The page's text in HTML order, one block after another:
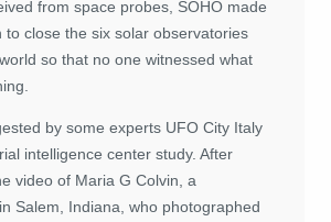
from space probes, SOHO made
to close the six solar observatories
so that no one witnessed what
by some experts UFO City Italy
intelligence center study. After
video of Maria G Colvin, a
Salem, Indiana, who photographed